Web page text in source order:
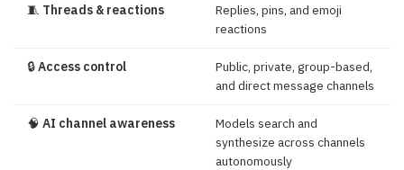
🧵 Threads & reactions
Replies, pins, and emoji
reactions
🔒Access control
Public, private, group-based,
and direct message channels
🧠 AI channel awareness
Models search and
synthesize across channels
autonomously